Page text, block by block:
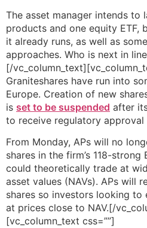
The asset manager intends to
products and one equity ETF,
it already runs, as well as
approaches. Who is next in
[/
Graniteshares have run into
Europe. Creation of new
is set to be suspended after
to receive regulatory approval
From Monday, APs will no
shares in the firm’s 118-
could theoretically trade at
asset values (NAVs). APs will
shares so investors looking
at prices close to NAV.[/
[vc_column_text css=””]